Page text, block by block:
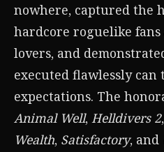
nowhere, captured the
hardcore roguelike fans
lovers, and
executed flawlessly can
expectations. The
Animal Well, Helldivers 2,
Wealth, Satisfactory, and